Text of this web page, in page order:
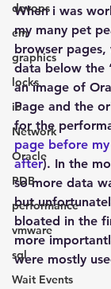
devops
em
graphics
locks
io
Network
Oracle
PDB
performance
vmware
sql
Wait Events
When i was
my many pet
browser pages,
data below the
an image of
Page and the
for the
page before
after). In the
so more data
but
bloated in the
more
were mostly